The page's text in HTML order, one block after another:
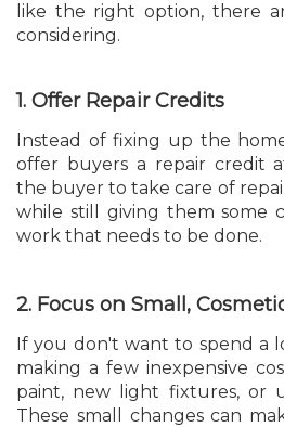
like the right option, there
considering.
1. Offer Repair Credits
Instead of fixing up the
offer buyers a repair credit
the buyer to take care of
while still giving them some
work that needs to be done.
2. Focus on Small,
If you don't want to spend a
making a few inexpensive
paint, new light fixtures, or
These small changes can